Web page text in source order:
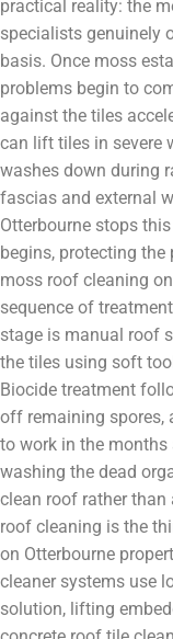
practical reality: the
specialists genuinely
basis. Once moss
problems begin to
against the tiles
can lift tiles in severe
washes down during
fascias and external
Otterbourne stops
begins, protecting the
moss roof cleaning
sequence of
stage is manual roof
the tiles using soft
Biocide treatment
off remaining spores,
to work in the
washing the dead
clean roof rather than
roof cleaning is the
on Otterbourne
cleaner systems use
solution, lifting